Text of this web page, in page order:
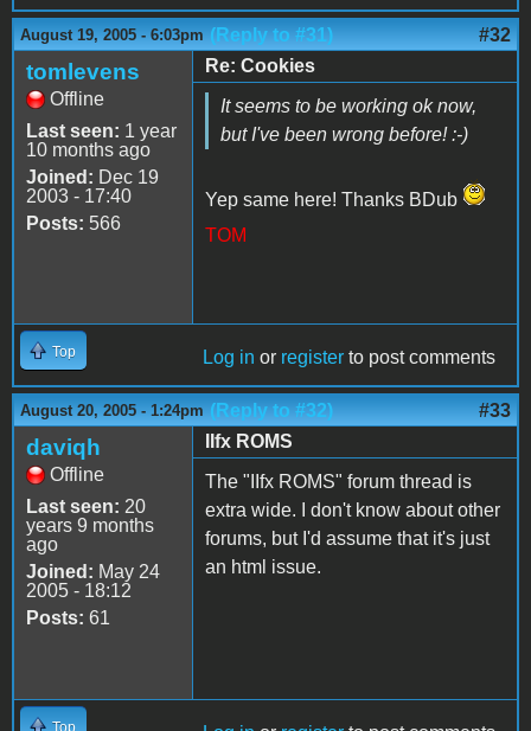
August 19, 2005 - 6:03pm (Reply to #31) #32
tomlevens
Offline
Last seen: 1 year
10 months ago
Joined: Dec 19
2003 - 17:40
Posts: 566
Re: Cookies
It seems to be working ok now,
but I've been wrong before! :-)
Yep same here! Thanks BDub
TOM
Top Log in or register to post comments
August 20, 2005 - 1:24pm (Reply to #32) #33
daviqh
Offline
Last seen: 20
years 9 months
ago
Joined: May 24
2005 - 18:12
Posts: 61
IIfx ROMS
The "IIfx ROMS" forum thread is
extra wide. I don't know about other
forums, but I'd assume that it's just
an html issue.
Top